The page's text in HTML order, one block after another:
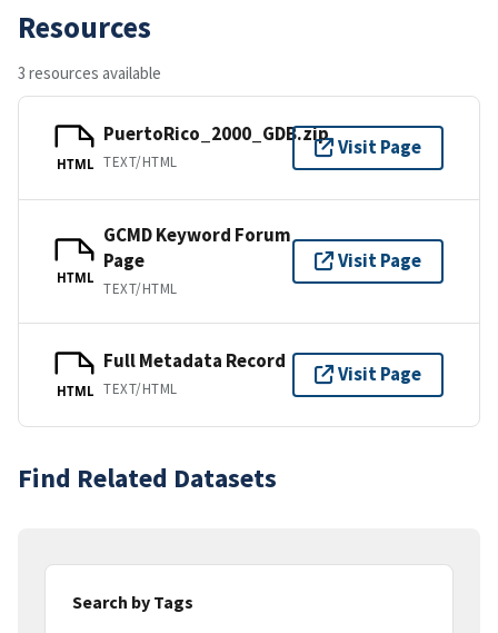
Resources
3 resources available
HTML
PuertoRico_2000_GDB.zip
TEXT/HTML
Visit Page
HTML
GCMD Keyword Forum
Page
TEXT/HTML
Visit Page
HTML
Full Metadata Record
TEXT/HTML
Visit Page
Find Related Datasets
Search by Tags